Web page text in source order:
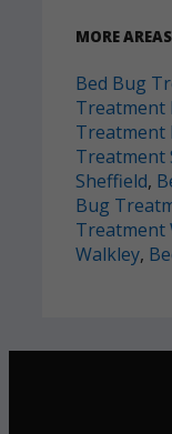
MORE
Bed Bug
Treatment
Treatment
Treatment
Sheffield,
Bug
Treatment
Walkley,